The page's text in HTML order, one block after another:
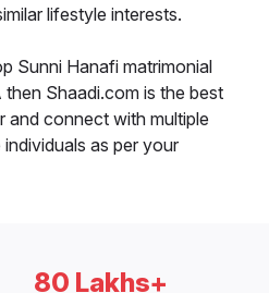
lifestyle interests.
Sunni Hanafi matrimonial
Shaadi.com is the best
and connect with multiple
as per your
80 Lakhs+